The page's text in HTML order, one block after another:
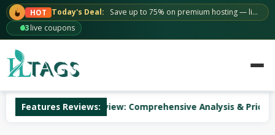
Skip
to
content
HOT Today's Deal:
Save up to 75% on premium hosting — limited time.
63live coupons
Features Reviews:
Hosting Review: Comprehensive Analysis & Pricing